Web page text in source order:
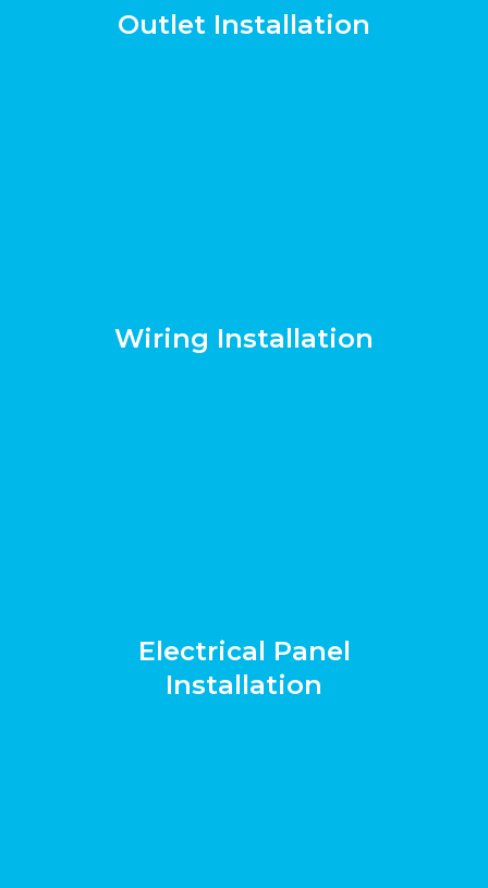
Outlet Installation
Wiring Installation
Electrical Panel
Installation